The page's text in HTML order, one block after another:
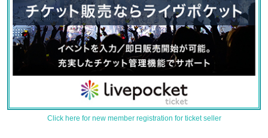
Click here for new member registration for ticket seller